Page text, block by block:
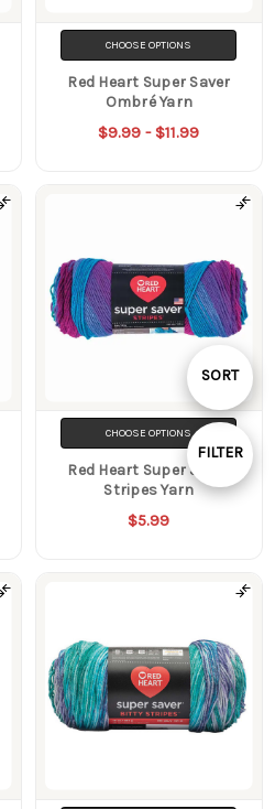
Show
FILTER
Sort
By
SORT
CHOOSE OPTIONS
Red Heart Super Saver
Ombré Yarn
$9.99 - $11.99
CHOOSE OPTIONS
Red Heart Super Saver
Stripes Yarn
$5.99